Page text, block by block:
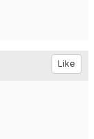
Like